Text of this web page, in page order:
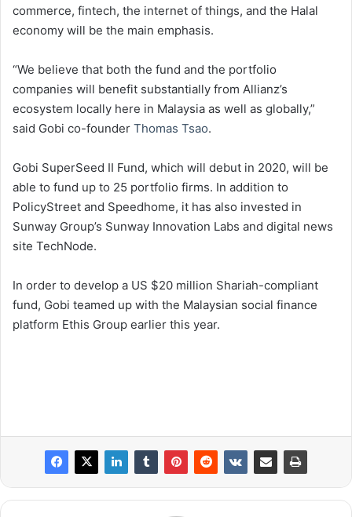
commerce, fintech, the internet of things, and the Halal
economy will be the main emphasis.
“We believe that both the fund and the portfolio
companies will benefit substantially from Allianz’s
ecosystem locally here in Malaysia as well as globally,”
said Gobi co-founder Thomas Tsao.
Gobi SuperSeed II Fund, which will debut in 2020, will be
able to fund up to 25 portfolio firms. In addition to
PolicyStreet and Speedhome, it has also invested in
Sunway Group’s Sunway Innovation Labs and digital news
site TechNode.
In order to develop a US $20 million Shariah-compliant
fund, Gobi teamed up with the Malaysian social finance
platform Ethis Group earlier this year.